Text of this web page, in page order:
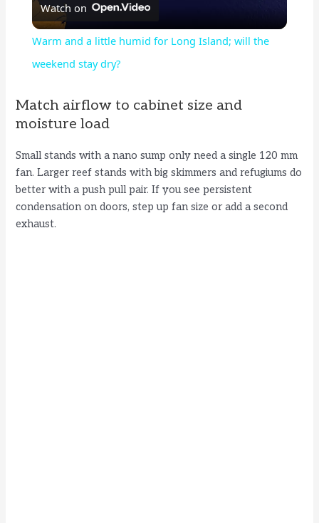
l
y
V
i
Watch on
Warm and a little humid for Long Island; will the
weekend stay dry?
Match airflow to cabinet size and
moisture load
Small stands with a nano sump only need a single 120 mm
fan. Larger reef stands with big skimmers and refugiums do
better with a push pull pair. If you see persistent
condensation on doors, step up fan size or add a second
exhaust.